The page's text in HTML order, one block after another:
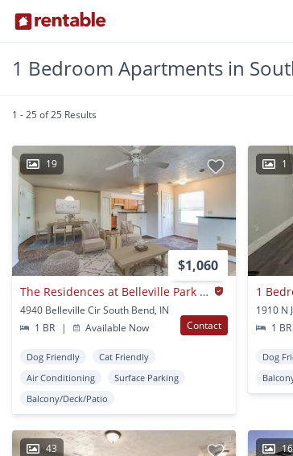
1 Bedroom Apartments in
1 - 25 of 25 Results
19
$1,060
The Residences at Belleville Park I and II
4940 Belleville Cir South Bend, IN
1 BR
| Available Now Contact
Dog Friendly
Cat Friendly
Air Conditioning
Surface Parking
Balcony/Deck/Patio
1
1
1910 N
1 BR
Dog
43 16